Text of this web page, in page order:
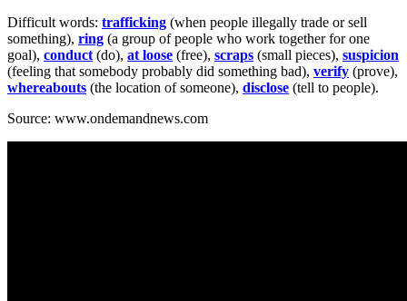
Difficult words: trafficking (when people illegally trade or sell
something), ring (a group of people who work together for one
goal), conduct (do), at loose (free), scraps (small pieces), suspicion
(feeling that somebody probably did something bad), verify (prove),
whereabouts (the location of someone), disclose (tell to people).
Source: www.ondemandnews.com